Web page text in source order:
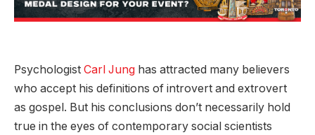
Psychologist Carl Jung has attracted many believers
who accept his definitions of introvert and extrovert
as gospel. But his conclusions don’t necessarily hold
true in the eyes of contemporary social scientists